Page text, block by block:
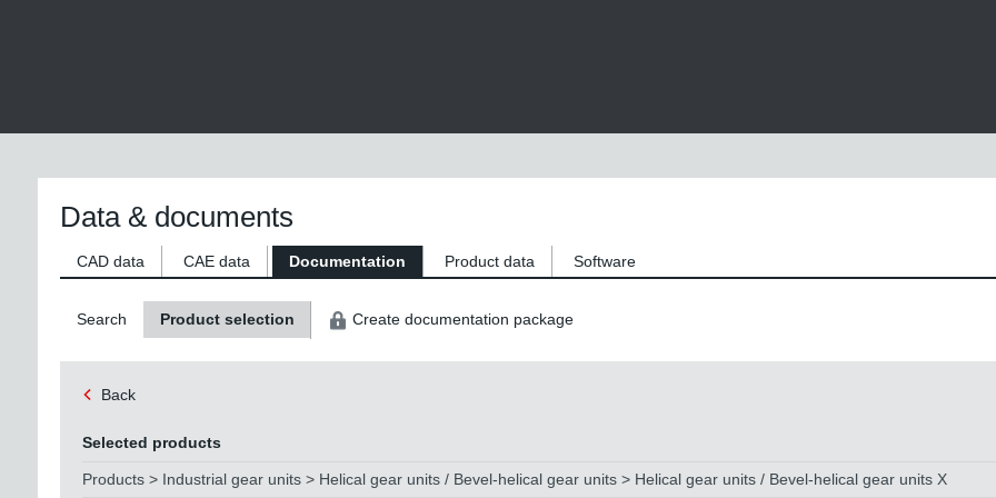
Data & documents
CAD data CAE data Documentation Product data Software
Search Product selection Create documentation package
Back
Selected products
Products > Industrial gear units > Helical gear units / Bevel-helical gear units > Helical gear units / Bevel-helical gear units X